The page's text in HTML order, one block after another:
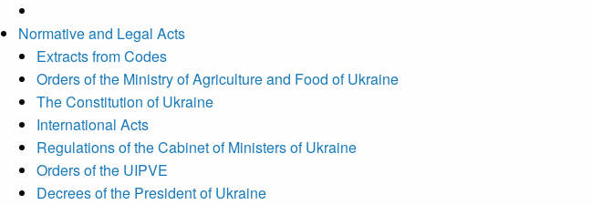
Normative and Legal Acts
Extracts from Codes
Orders of the Ministry of Agriculture and Food of Ukraine
The Constitution of Ukraine
International Acts
Regulations of the Cabinet of Ministers of Ukraine
Orders of the UIPVE
Decrees of the President of Ukraine